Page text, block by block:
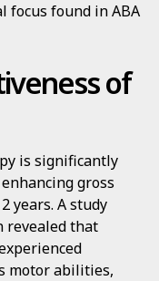
focus found in ABA
of
is significantly
gross
years. A study
revealed that
motor abilities,